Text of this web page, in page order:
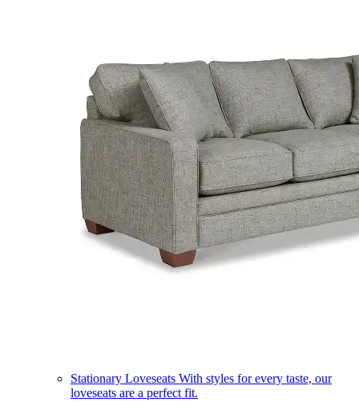
Stationary Loveseats With styles for every taste, our
loveseats are a perfect fit.